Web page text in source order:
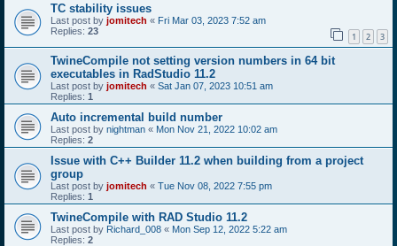
TC stability issues
Last post by jomitech « Fri Mar 03, 2023 7:52 am
Replies: 23 1 2 3
TwineCompile not setting version numbers in 64 bit
executables in RadStudio 11.2
Last post by jomitech « Sat Jan 07, 2023 10:51 am
Replies: 1
Auto incremental build number
Last post by nightman « Mon Nov 21, 2022 10:02 am
Replies: 2
Issue with C++ Builder 11.2 when building from a project
group
Last post by jomitech « Tue Nov 08, 2022 7:55 pm
Replies: 1
TwineCompile with RAD Studio 11.2
Last post by Richard_008 « Mon Sep 12, 2022 5:22 am
Replies: 2